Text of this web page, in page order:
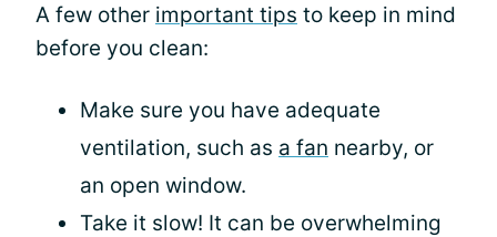
A few other important tips to keep in mind
before you clean:
Make sure you have adequate
ventilation, such as a fan nearby, or
an open window.
Take it slow! It can be overwhelming